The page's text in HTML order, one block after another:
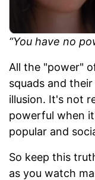
“You have no
All the "power"
squads and
illusion. It's not
powerful when
popular and
So keep this
as you watch